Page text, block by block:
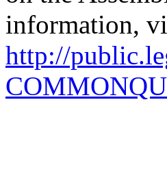
information,
http://